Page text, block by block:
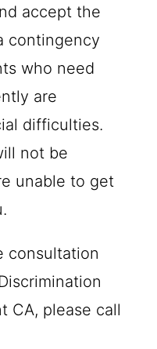
accept the
contingency
who need
are
difficulties.
not be
unable to get
consultation
CA, please call